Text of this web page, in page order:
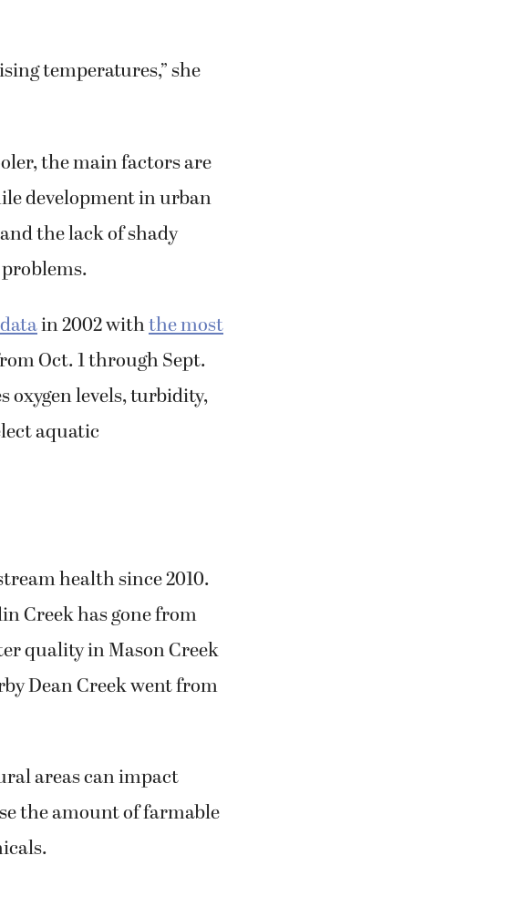
temperatures,” she
the main factors are
development in urban
the lack of shady
in 2002 withthe most
Oct. 1 through Sept.
oxygen levels, turbidity,
aquatic
health since 2010.
Creek has gone from
quality in Mason Creek
Dean Creek went from
areas can impact
the amount of farmable